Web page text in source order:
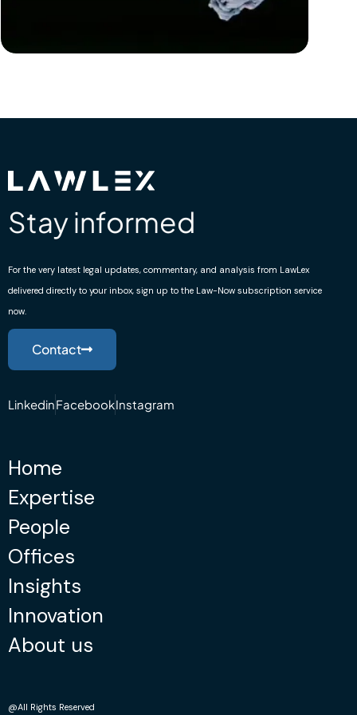
Stay informed
For the very latest legal updates, commentary, and analysis from LawLex
delivered directly to your inbox, sign up to the Law-Now subscription service
now.
Contact
LinkedinFacebookInstagram
Home
Expertise
People
Offices
Insights
Innovation
About us
@All Rights Reserved